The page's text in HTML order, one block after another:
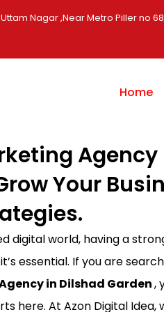
Nagar ,Near Metro Piller no
Home
Agency
Your
digital world, having a
essential. If you are
in Dilshad Garden,
here. At Azon Digital Idea,